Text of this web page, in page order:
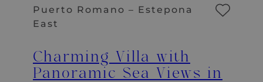
Puerto Romano – Estepona
East
Charming Villa with
Panoramic Sea Views in